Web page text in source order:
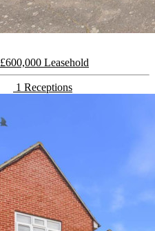
£600,000 Leasehold
1 Receptions